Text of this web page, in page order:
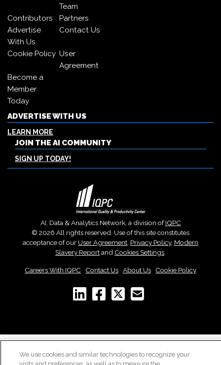
Team
Contributors
Partners
Advertise
With Us
Contact Us
Cookie Policy User
Agreement
Become a
Member
Today
ADVERTISE WITH US
LEARN MORE
JOIN THE AI COMMUNITY
SIGN UP TODAY!
AI, Data & Analytics Network, a division ofIQPC
© 2026 All rights reserved. Use of this site constitutes
acceptance of our User Agreement Privacy Policy, Modern
Slavery Reportand Cookies Settings
Careers With IQPC Contact Us About Us Cookie Policy
We use cookies and similar technologies to recognize your